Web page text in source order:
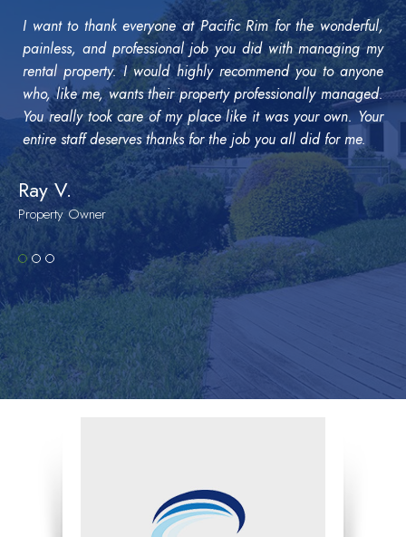
I want to thank everyone at Pacific Rim for the wonderful,
painless, and professional job you did with managing my
rental property. I would highly recommend you to anyone
who, like me, wants their property professionally managed.
You really took care of my place like it was your own. Your
entire staff deserves thanks for the job you all did for me.
Ray V.
Property Owner